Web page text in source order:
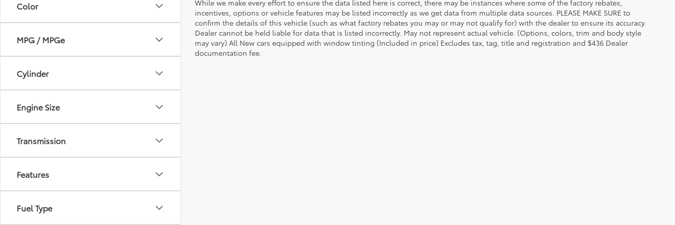
Color
MPG / MPGe
Cylinder
Engine Size
Transmission
Features
Fuel Type
While we make every effort to ensure the data listed here is correct, there may be instances where some of the factory rebates,
incentives, options or vehicle features may be listed incorrectly as we get data from multiple data sources. PLEASE MAKE SURE to
confirm the details of this vehicle (such as what factory rebates you may or may not qualify for) with the dealer to ensure its accuracy.
Dealer cannot be held liable for data that is listed incorrectly. May not represent actual vehicle. (Options, colors, trim and body style
may vary) All New cars equipped with window tinting (Included in price) Excludes tax, tag, title and registration and $436 Dealer
documentation fee.